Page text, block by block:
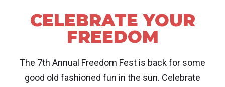
CELEBRATE YOUR
FREEDOM
The 7th Annual Freedom Fest is back for some
good old fashioned fun in the sun. Celebrate